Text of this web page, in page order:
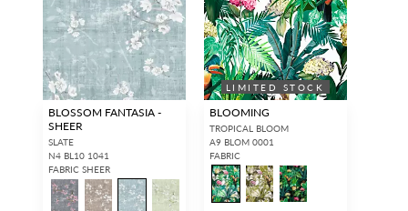
BLOSSOM FANTASIA -
SHEER
SLATE
N4 BL10 1041
FABRIC SHEER
LIMITED STOCK
BLOOMING
TROPICAL BLOOM
A9 BLOM 0001
FABRIC